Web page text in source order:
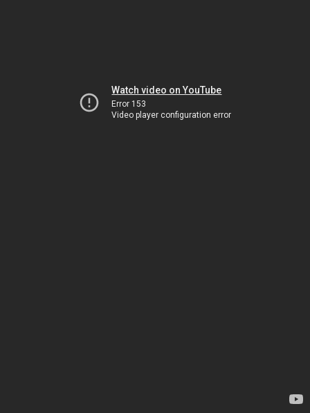
Watch video on YouTube
Error 153
Video player configuration error